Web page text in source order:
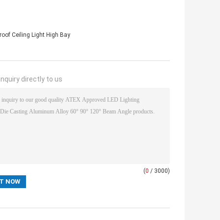
Ceiling Light High Bay
directly to us
(0 / 3000)